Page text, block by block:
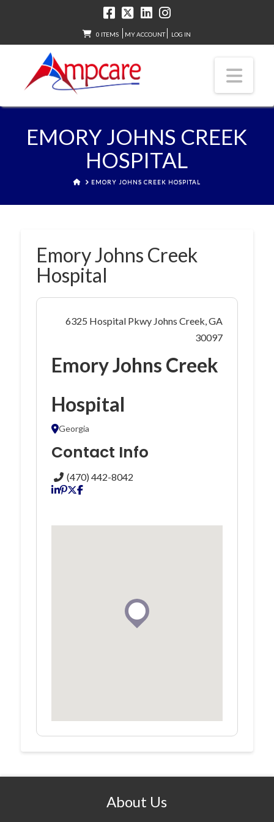
0 ITEMS MY ACCOUNT LOG IN
EMORY JOHNS CREEK
HOSPITAL
HOMEEMORY JOHNS CREEK HOSPITAL
Emory Johns Creek
Hospital
6325 Hospital Pkwy Johns Creek, GA
30097
Emory Johns Creek
Hospital
Georgia
Contact Info
(470) 442-8042
About Us